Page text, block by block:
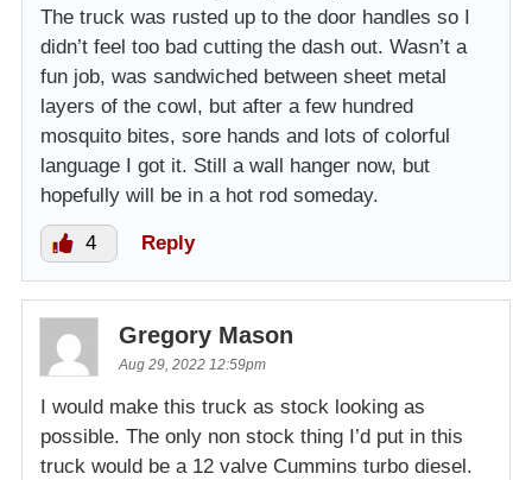
The truck was rusted up to the door handles so I
didn’t feel too bad cutting the dash out. Wasn’t a
fun job, was sandwiched between sheet metal
layers of the cowl, but after a few hundred
mosquito bites, sore hands and lots of colorful
language I got it. Still a wall hanger now, but
hopefully will be in a hot rod someday.
4 Reply
Gregory Mason
Aug 29, 2022 12:59pm
I would make this truck as stock looking as
possible. The only non stock thing I’d put in this
truck would be a 12 valve Cummins turbo diesel.